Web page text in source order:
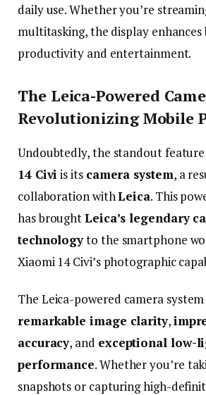
dailyuse.Whetheryou’re
multitasking,the display enhances
productivity and entertainment.
The Leica-Powered
RevolutionizingMobile
Undoubtedly,the standoutfeature
14 Civi isits camera system, a
collaborationwithLeica. This
hasbroughtLeica’slegendary
technologyto the smartphone
Xiaomi 14Civi’s photographic
The Leica-powered camera system
remarkableimage clarity,
accuracy, and exceptional low-
performance.Whetheryou’re
snapshots or capturinghigh-